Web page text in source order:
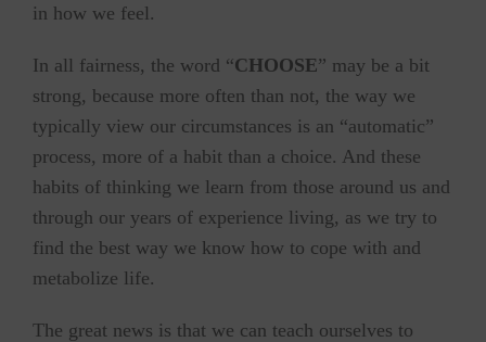
in how we feel.
In all fairness, the word “CHOOSE” may be a bit
strong, because more often than not, the way we
typically view our circumstances is an “automatic”
process, more of a habit than a choice. And these
habits of thinking we learn from those around us and
through our years of experience living, as we try to
find the best way we know how to cope with and
metabolize life.
The great news is that we can teach ourselves to